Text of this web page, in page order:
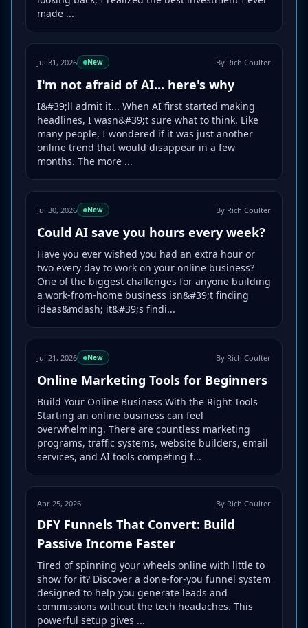
made ...
Jul 31, 2026 New By Rich Coulter
I'm not afraid of AI... here's why
I&#39;ll admit it... When AI first started making
headlines, I wasn&#39;t sure what to think. Like
many people, I wondered if it was just another
online trend that would disappear in a few
months. The more ...
Jul 30, 2026 New By Rich Coulter
Could AI save you hours every week?
Have you ever wished you had an extra hour or
two every day to work on your online business?
One of the biggest challenges for anyone building
a work-from-home business isn&#39;t finding
ideas&mdash; it&#39;s findi...
Jul 21, 2026 New By Rich Coulter
Online Marketing Tools for Beginners
Build Your Online Business With the Right Tools
Starting an online business can feel
overwhelming. There are countless marketing
programs, traffic systems, website builders, email
services, and AI tools competing f...
Apr 25, 2026 By Rich Coulter
DFY Funnels That Convert: Build
Passive Income Faster
Tired of spinning your wheels online with little to
show for it? Discover a done-for-you funnel system
designed to help you generate leads and
commissions without the tech headaches. This
powerful setup gives ...